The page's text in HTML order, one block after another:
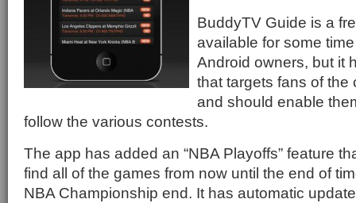
BuddyTV Guide is a
available for some
Android owners, but it
that targets fans of the
and should enable
follow the various contests.
The app has added an “NBA Playoffs” feature
find all of the games from now until the end of
NBA Championship end. It has automatic